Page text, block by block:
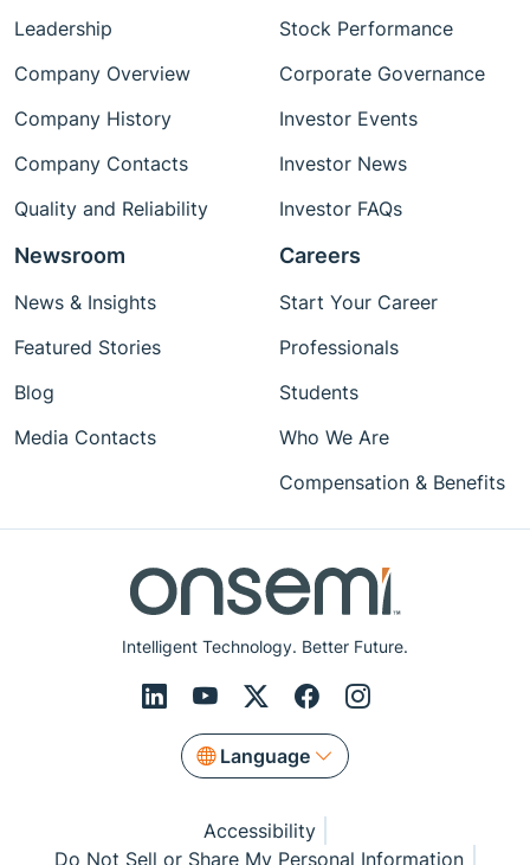
Intelligent Technology. Better Future.
Language
Leadership
Company Overview
Company History
Company Contacts
Quality and Reliability
Stock Performance
Corporate Governance
Investor Events
Investor News
Investor FAQs
Newsroom
News & Insights
Featured Stories
Blog
Media Contacts
Careers
Start Your Career
Professionals
Students
Who We Are
Compensation & Benefits
Accessibility
Do Not Sell or Share My Personal Information